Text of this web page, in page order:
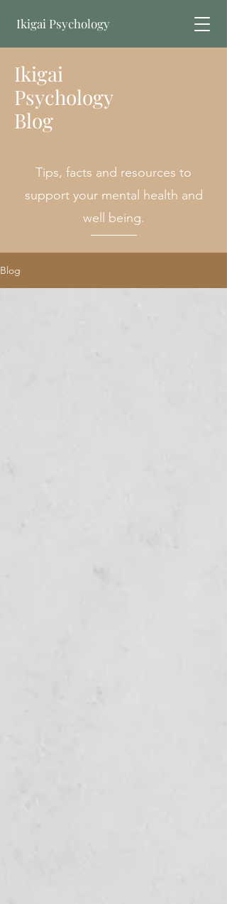
Ikigai Psychology
Ikigai
Psychology
Blog
Tips, facts and resources to
support your mental health and
well being.
Blog